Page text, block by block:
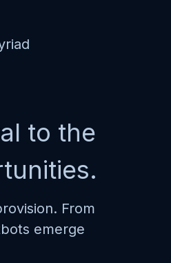
to the
From
emerge